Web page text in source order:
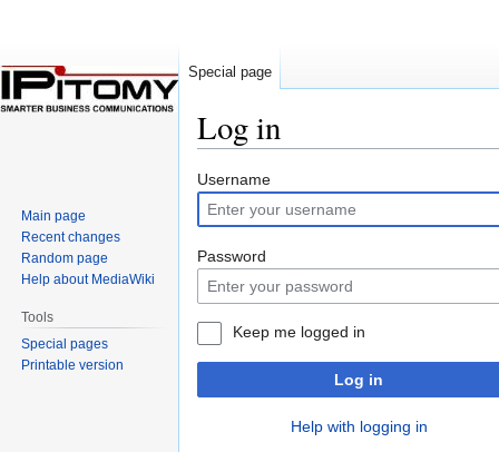
Log in
Jump
to
navigation
Jump
to
search
Username
Password
Keep me logged in
Log in
Help with logging in
Special page
Main page
Recent changes
Random page
Help about MediaWiki
Tools
Special pages
Printable version